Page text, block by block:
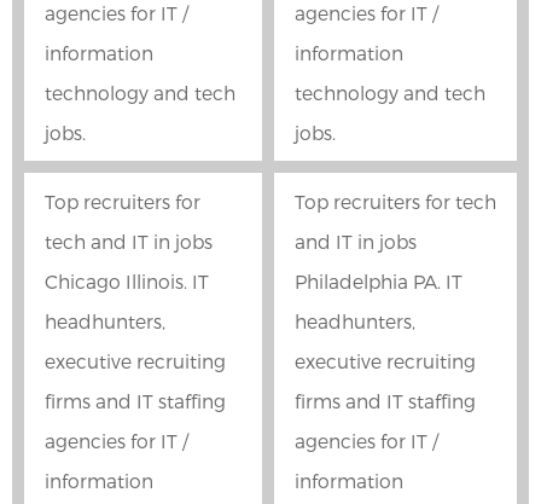
agencies for IT /
information
technology and tech
jobs.
agencies for IT /
information
technology and tech
jobs.
Top recruiters for
tech and IT in jobs
Chicago Illinois. IT
headhunters,
executive recruiting
firms and IT staffing
agencies for IT /
information
Top recruiters for tech
and IT in jobs
Philadelphia PA. IT
headhunters,
executive recruiting
firms and IT staffing
agencies for IT /
information